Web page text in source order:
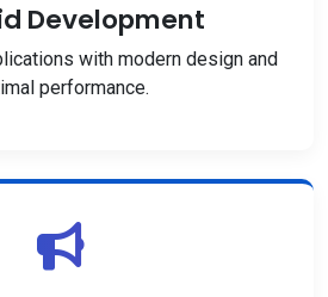
Development
with modern design and
performance.